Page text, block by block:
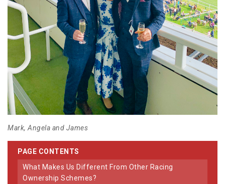
Mark, Angela and James
PAGE CONTENTS
What Makes Us Different From Other Racing
Ownership Schemes?